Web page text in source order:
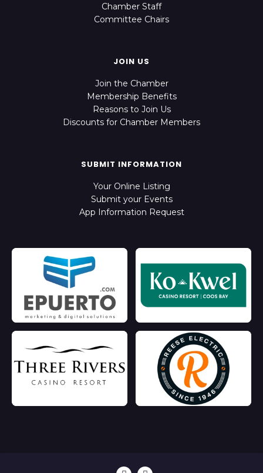
Chamber Staff
Committee Chairs
JOIN US
Join the Chamber
Membership Benefits
Reasons to Join Us
Discounts for Chamber Members
SUBMIT INFORMATION
Your Online Listing
Submit your Events
App Information Request